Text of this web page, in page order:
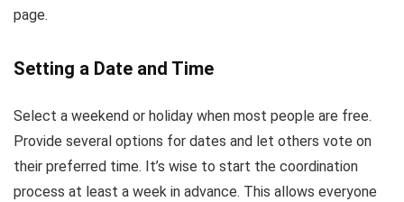
page.
Setting a Date and Time
Select a weekend or holiday when most people are free.
Provide several options for dates and let others vote on
their preferred time. It’s wise to start the coordination
process at least a week in advance. This allows everyone